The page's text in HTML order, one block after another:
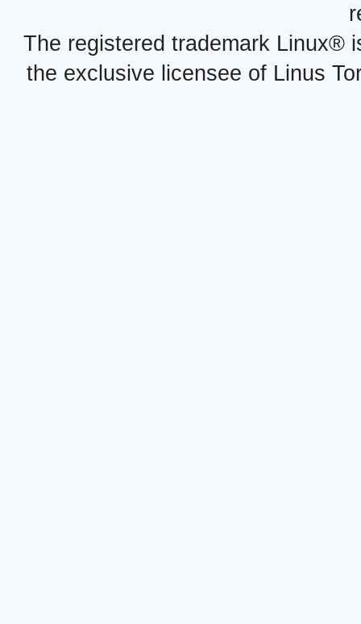
The registered trademark Linux®
the exclusive licensee of Linus